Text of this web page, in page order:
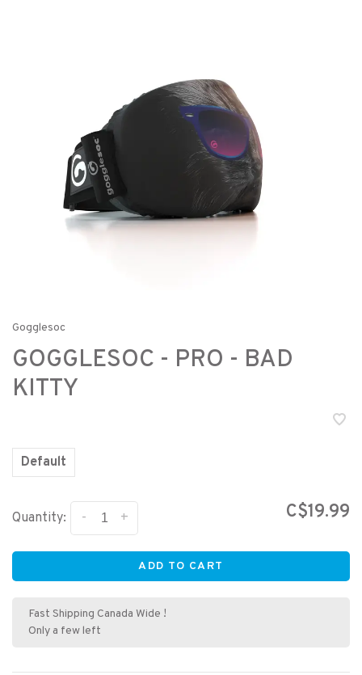
Gogglesoc
GOGGLESOC - PRO - BAD
KITTY
Default
Quantity: +
- C$19.99
ADD TO CART
Fast Shipping Canada Wide !
Only a few left